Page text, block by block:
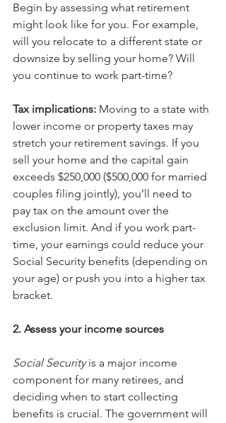
Begin by assessing what retirement
might look like for you. For example,
will you relocate to a different state or
downsize by selling your home? Will
you continue to work part-time?
Tax implications: Moving to a state with
lower income or property taxes may
stretch your retirement savings. If you
sell your home and the capital gain
exceeds $250,000 ($500,000 for married
couples filing jointly), you’ll need to
pay tax on the amount over the
exclusion limit. And if you work part-
time, your earnings could reduce your
Social Security benefits (depending on
your age) or push you into a higher tax
bracket.
2. Assess your income sources
Social Security is a major income
component for many retirees, and
deciding when to start collecting
benefits is crucial. The government will